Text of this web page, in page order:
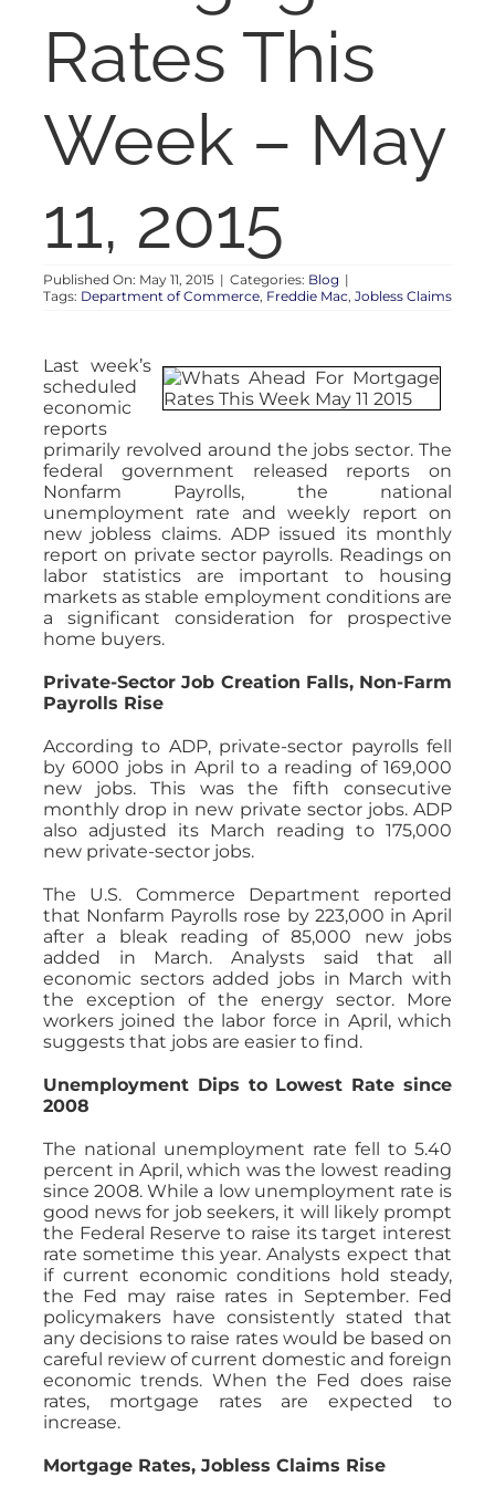
AUCTIONS
APPRAISALS
Rates This
Week – May
11, 2015
Published On: May 11, 2015 | Categories: Blog |
Tags: Department of Commerce, Freddie Mac, Jobless Claims
Last week’s
scheduled
economic
reports
primarily revolved around the jobs sector. The
federal government released reports on
Nonfarm Payrolls, the national
unemployment rate and weekly report on
new jobless claims. ADP issued its monthly
report on private sector payrolls. Readings on
labor statistics are important to housing
markets as stable employment conditions are
a significant consideration for prospective
home buyers.
Private-Sector Job Creation Falls, Non-Farm
Payrolls Rise
According to ADP, private-sector payrolls fell
by 6000 jobs in April to a reading of 169,000
new jobs. This was the fifth consecutive
monthly drop in new private sector jobs. ADP
also adjusted its March reading to 175,000
new private-sector jobs.
The U.S. Commerce Department reported
that Nonfarm Payrolls rose by 223,000 in April
after a bleak reading of 85,000 new jobs
added in March. Analysts said that all
economic sectors added jobs in March with
the exception of the energy sector. More
workers joined the labor force in April, which
suggests that jobs are easier to find.
Unemployment Dips to Lowest Rate since
2008
The national unemployment rate fell to 5.40
percent in April, which was the lowest reading
since 2008. While a low unemployment rate is
good news for job seekers, it will likely prompt
the Federal Reserve to raise its target interest
rate sometime this year. Analysts expect that
if current economic conditions hold steady,
the Fed may raise rates in September. Fed
policymakers have consistently stated that
any decisions to raise rates would be based on
careful review of current domestic and foreign
economic trends. When the Fed does raise
rates, mortgage rates are expected to
increase.
Mortgage Rates, Jobless Claims Rise